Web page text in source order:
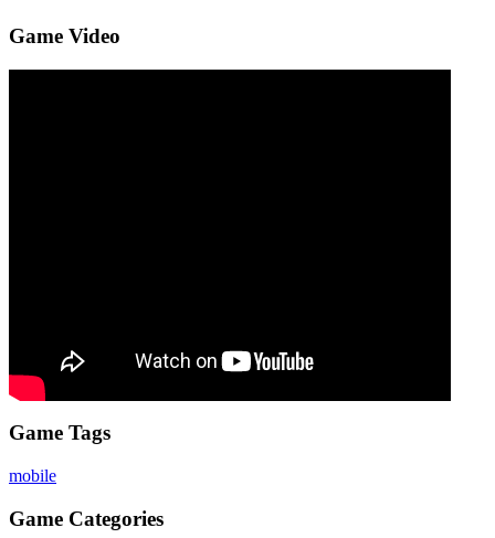
Game Video
Game Tags
mobile
Game Categories